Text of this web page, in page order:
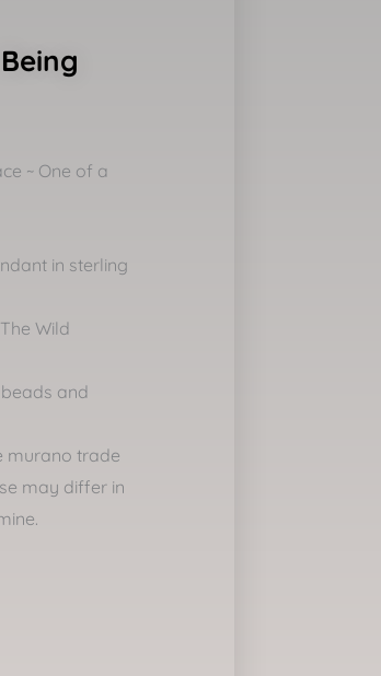
~ One of a
in sterling
Wild
and
murano trade
may differ in